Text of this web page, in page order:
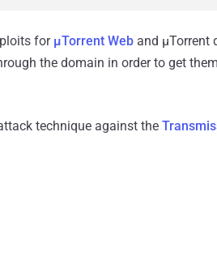
for μTorrent Web and μTorrent
the domain in order to get
technique against the